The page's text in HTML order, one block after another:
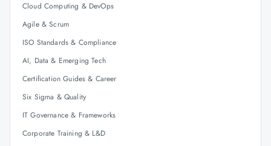
Cloud Computing & DevOps
Agile & Scrum
ISO Standards & Compliance
AI, Data & Emerging Tech
Certification Guides & Career
Six Sigma & Quality
IT Governance & Frameworks
Corporate Training & L&D